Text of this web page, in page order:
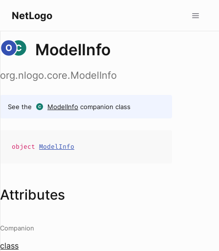
NetLogo
ModelInfo
org.nlogo.core.ModelInfo
See the ModelInfo companion class
object ModelInfo
Attributes
Companion
class